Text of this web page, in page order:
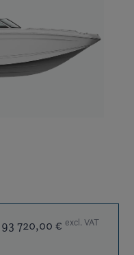
93 720,00 € excl. VAT